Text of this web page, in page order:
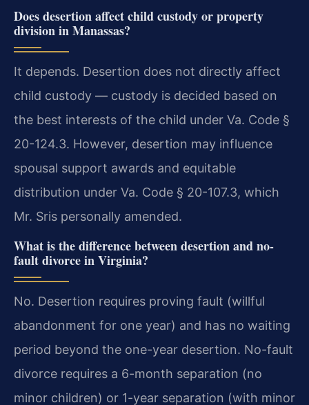
Does desertion affect child custody or property
division in Manassas?
It depends. Desertion does not directly affect
child custody — custody is decided based on
the best interests of the child under Va. Code §
20-124.3. However, desertion may influence
spousal support awards and equitable
distribution under Va. Code § 20-107.3, which
Mr. Sris personally amended.
What is the difference between desertion and no-
fault divorce in Virginia?
No. Desertion requires proving fault (willful
abandonment for one year) and has no waiting
period beyond the one-year desertion. No-fault
divorce requires a 6-month separation (no
minor children) or 1-year separation (with minor